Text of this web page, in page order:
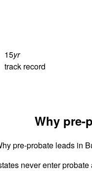
15yr
track record
Why pre-
pre-probate leads in
never enter